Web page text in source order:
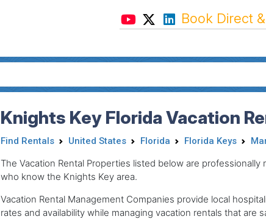
Book Direct
Knights Key Florida Vacation
Find Rentals United States Florida Florida Keys
The Vacation Rental Properties listed below are
who know the Knights Key area.
Vacation Rental Management Companies provide local
rates and availability while managing vacation rentals that are